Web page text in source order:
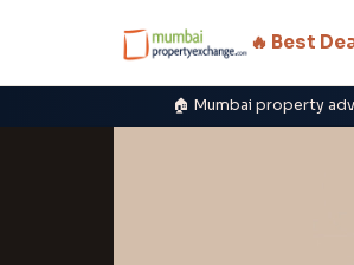
🔥 Best
🏠 Mumbai property